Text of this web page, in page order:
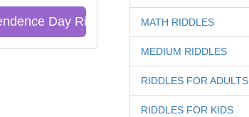
Day Riddles QuizMATH RIDDLES
MEDIUM RIDDLES
RIDDLES FOR ADULTS
RIDDLES FOR KIDS